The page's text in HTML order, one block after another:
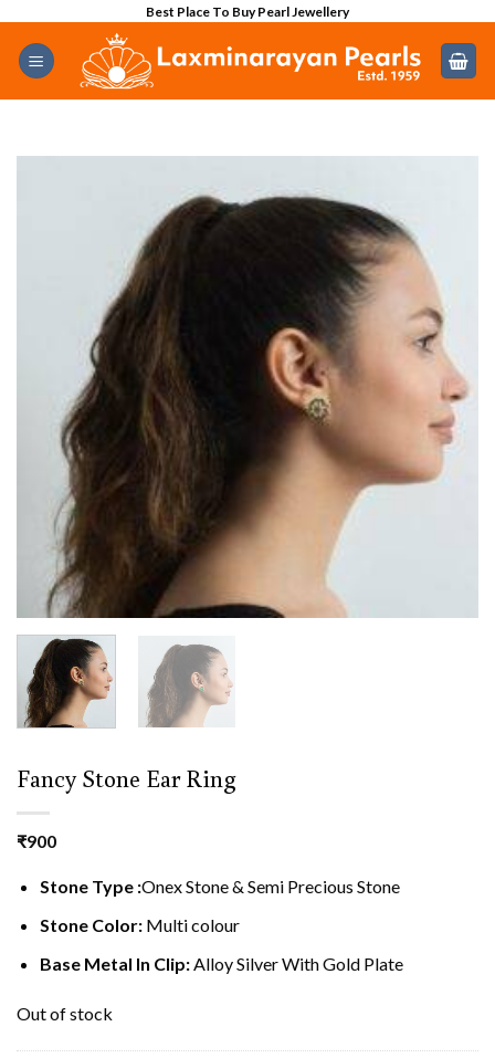
content
Best Place To Buy Pearl Jewellery
Fancy Stone Ear Ring
₹900
Stone Type :Onex Stone & Semi Precious Stone
Stone Color:Multi colour
Base Metal In Clip:Alloy Silver With Gold Plate
Out of stock